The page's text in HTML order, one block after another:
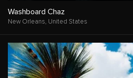
Washboard Chaz
New Orleans, United States